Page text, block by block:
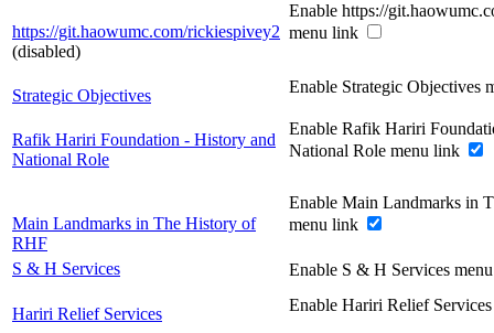
https://git.haowumc.com/rickiespivey2
(disabled)
Enable https://
menu link
Strategic Objectives Enable Strategic Objectives
Rafik Hariri Foundation - History and
National Role
Enable Rafik Hariri
National Role menu link
Main Landmarks in The History of
RHF
Enable Main Landmarks in
menu link
S & H Services Enable S & H Services
Hariri Relief Services Enable Hariri Relief